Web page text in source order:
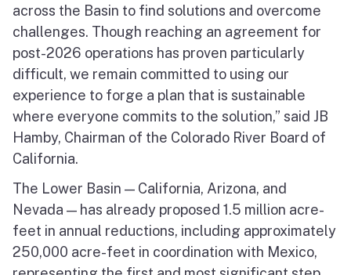
across the Basin to find solutions and overcome
challenges. Though reaching an agreement for
post-2026 operations has proven particularly
difficult, we remain committed to using our
experience to forge a plan that is sustainable
where everyone commits to the solution,” said JB
Hamby, Chairman of the Colorado River Board of
California.
The Lower Basin — California, Arizona, and
Nevada — has already proposed 1.5 million acre-
feet in annual reductions, including approximately
250,000 acre-feet in coordination with Mexico,